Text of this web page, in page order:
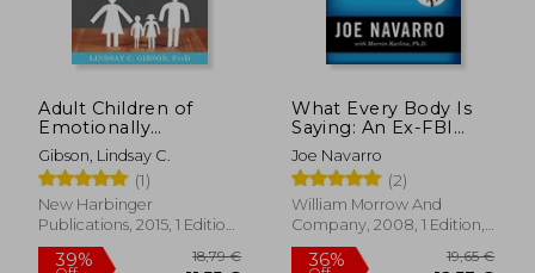
Adult Children of
Emotionally
Immature Parents:
How to Heal From
Distant, Rejecting, or
Self-Involved Parents
Gibson, Lindsay C.
(1)
New Harbinger
Publications, 2015, 1 Edition,
Paperback, New
What Every Body Is
Saying: An Ex-FBI
Agent's Guide to
Speed-Reading
People
Joe Navarro
(2)
William Morrow And
Company, 2008, 1 Edition,
Paperback, New